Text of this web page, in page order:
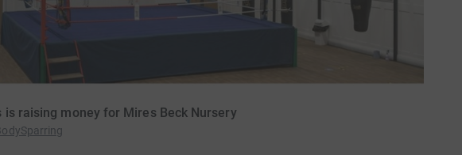
is raising money for Mires Beck Nursery